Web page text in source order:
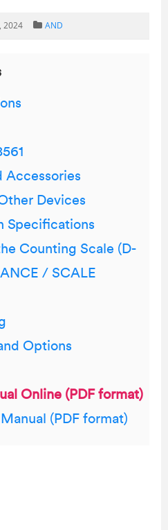
2024 AND
Accessories
Devices
Specifications
Counting Scale (D-
/ SCALE
Options
Online (PDF format)
(PDF format)